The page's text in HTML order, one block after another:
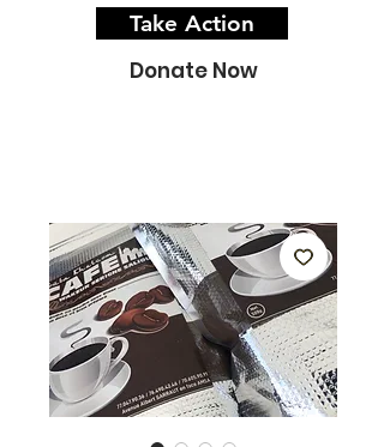
Take Action
Donate Now